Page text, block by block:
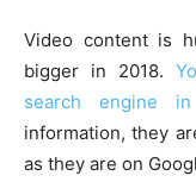
Video content is
bigger in 2018.
search engine
information, they
as they are on